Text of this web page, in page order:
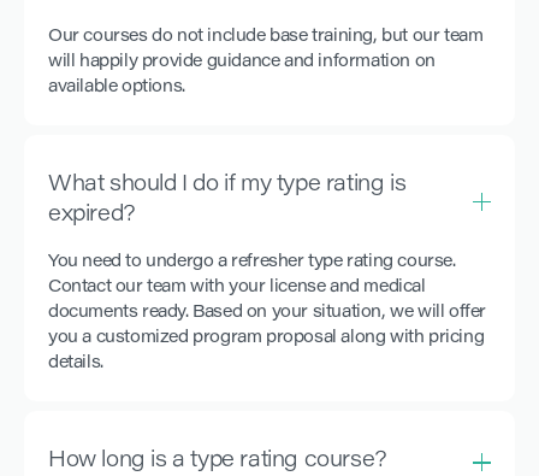
Our courses do not include base training, but our team
will happily provide guidance and information on
available options.
What should I do if my type rating is
expired?
You need to undergo a refresher type rating course.
Contact our team with your license and medical
documents ready. Based on your situation, we will offer
you a customized program proposal along with pricing
details.
How long is a type rating course?